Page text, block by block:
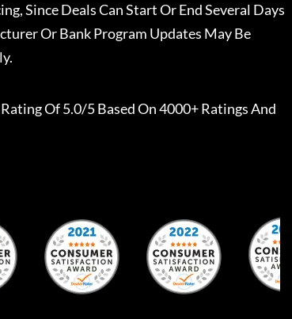
Since Deals Can Start Or End Several Days
Or Bank Program Updates May Be
Rating Of 5.0/5 Based On 4000+ Ratings And